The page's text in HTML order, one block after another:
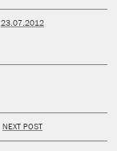
PUBLISHED:
23.07.2012
NEXT POST